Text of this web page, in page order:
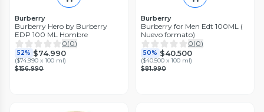
Burberry
Burberry Hero by Burberry
EDP 100 ML Hombre
0(0)
52% $74.990
($74.990 x 100 ml)
$156.990
Burberry
Burberry for Men Edt 100ML (
Nuevo formato)
0(0)
50% $40.500
($40.500 x 100 ml)
$81.990